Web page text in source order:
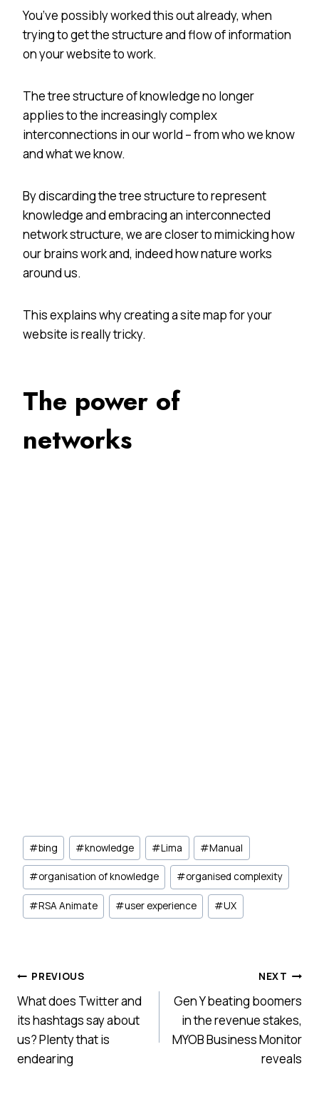
You’ve possibly worked this out already, when
trying to get the structure and flow of information
on your website to work.
The tree structure of knowledge no longer
applies to the increasingly complex
interconnections in our world – from who we know
and what we know.
By discarding the tree structure to represent
knowledge and embracing an interconnected
network structure, we are closer to mimicking how
our brains work and, indeed how nature works
around us.
This explains why creating a site map for your
website is really tricky.
The power of
networks
Post
Tags:
#bing #knowledge #Lima #Manual
#organisation of knowledge #organised complexity
#RSA Animate #user experience #UX
Post
navigation
PREVIOUS
What does Twitter and
its hashtags say about
us? Plenty that is
endearing
NEXT
Gen Y beating boomers
in the revenue stakes,
MYOB Business Monitor
reveals